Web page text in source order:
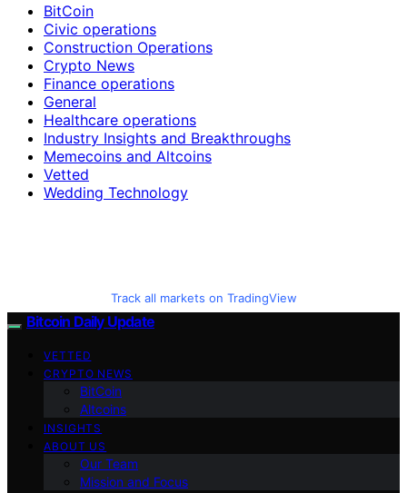
BitCoin
Civic operations
Construction Operations
Crypto News
Finance operations
General
Healthcare operations
Industry Insights and Breakthroughs
Memecoins and Altcoins
Vetted
Wedding Technology
Track all markets on TradingView
Bitcoin Daily Update
VETTED
CRYPTO NEWS
BitCoin
Altcoins
INSIGHTS
ABOUT US
Our Team
Mission and Focus